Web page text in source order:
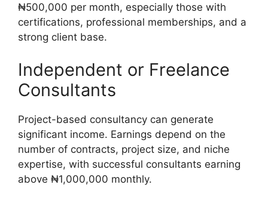
₦500,000 per month, especially those with
certifications, professional memberships, and a
strong client base.
Independent or Freelance
Consultants
Project-based consultancy can generate
significant income. Earnings depend on the
number of contracts, project size, and niche
expertise, with successful consultants earning
above ₦1,000,000 monthly.